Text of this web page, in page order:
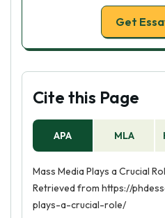
Get
Cite this Page
APA MLA
Mass Media Plays a Crucial
Retrieved from https://
plays-a-crucial-role/